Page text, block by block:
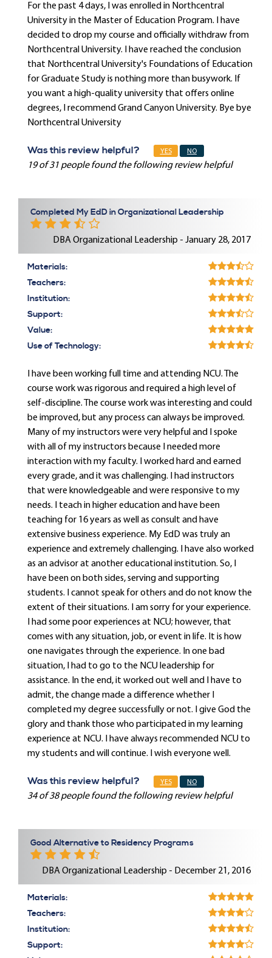
For the past 4 days, I was enrolled in Northcentral
University in the Master of Education Program. I have
decided to drop my course and officially withdraw from
Northcentral University. I have reached the conclusion
that Northcentral University's Foundations of Education
for Graduate Study is nothing more than busywork. If
you want a high-quality university that offers online
degrees, I recommend Grand Canyon University. Bye bye
Northcentral University
Was this review helpful? YES NO
19 of 31 people found the following review helpful
Completed My EdD in Organizational Leadership
DBA Organizational Leadership - January 28, 2017
Materials:
Teachers:
Institution:
Support:
Value:
Use of Technology:
I have been working full time and attending NCU. The
course work was rigorous and required a high level of
self-discipline. The course work was interesting and could
be improved, but any process can always be improved.
Many of my instructors were very helpful and I spoke
with all of my instructors because I needed more
interaction with my faculty. I worked hard and earned
every grade, and it was challenging. I had instructors
that were knowledgeable and were responsive to my
needs. I teach in higher education and have been
teaching for 16 years as well as consult and have
extensive business experience. My EdD was truly an
experience and extremely challenging. I have also worked
as an advisor at another educational institution. So, I
have been on both sides, serving and supporting
students. I cannot speak for others and do not know the
extent of their situations. I am sorry for your experience.
I had some poor experiences at NCU; however, that
comes with any situation, job, or event in life. It is how
one navigates through the experience. In one bad
situation, I had to go to the NCU leadership for
assistance. In the end, it worked out well and I have to
admit, the change made a difference whether I
completed my degree successfully or not. I give God the
glory and thank those who participated in my learning
experience at NCU. I have always recommended NCU to
my students and will continue. I wish everyone well.
Was this review helpful? YES NO
34 of 38 people found the following review helpful
Good Alternative to Residency Programs
DBA Organizational Leadership - December 21, 2016
Materials:
Teachers:
Institution:
Support: